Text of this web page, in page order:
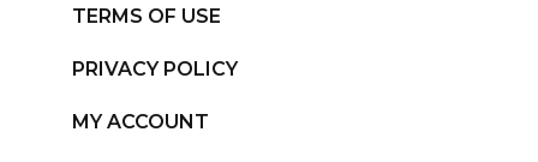
TERMS OF USE
PRIVACY POLICY
MY ACCOUNT